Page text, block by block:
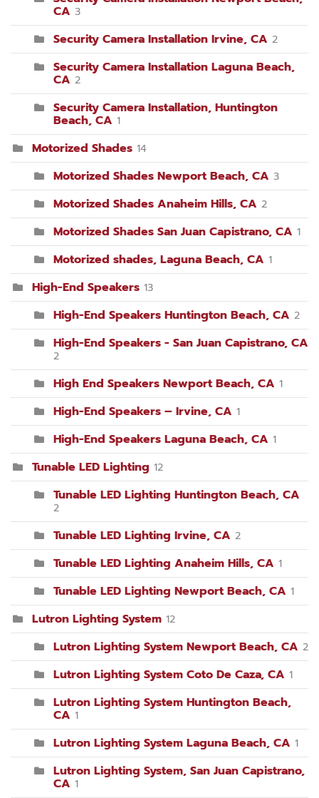
CA 3
Security Camera Installation Irvine, CA 2
Security Camera Installation Laguna Beach,
CA 2
Security Camera Installation, Huntington
Beach, CA 1
Motorized Shades 14
Motorized Shades Newport Beach, CA 3
Motorized Shades Anaheim Hills, CA 2
Motorized Shades San Juan Capistrano, CA 1
Motorized shades, Laguna Beach, CA 1
High-End Speakers 13
High-End Speakers Huntington Beach, CA 2
High-End Speakers - San Juan Capistrano, CA
2
High End Speakers Newport Beach, CA 1
High-End Speakers – Irvine, CA 1
High-End Speakers Laguna Beach, CA 1
Tunable LED Lighting 12
Tunable LED Lighting Huntington Beach, CA
2
Tunable LED Lighting Irvine, CA 2
Tunable LED Lighting Anaheim Hills, CA 1
Tunable LED Lighting Newport Beach, CA 1
Lutron Lighting System 12
Lutron Lighting System Newport Beach, CA 2
Lutron Lighting System Coto De Caza, CA 1
Lutron Lighting System Huntington Beach,
CA 1
Lutron Lighting System Laguna Beach, CA 1
Lutron Lighting System, San Juan Capistrano,
CA 1